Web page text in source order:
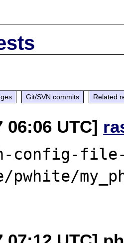
Git/SVN commits Related
06:06 UTC]
config-
pwhite/